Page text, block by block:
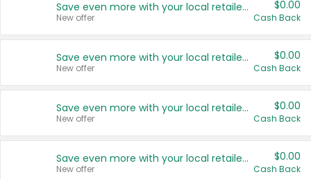
Save even more with your local retailers
New offer
$0.00
Cash Back
Save even more with your local retailers
New offer
$0.00
Cash Back
Save even more with your local retailers
New offer
$0.00
Cash Back
Save even more with your local retailers
New offer
$0.00
Cash Back